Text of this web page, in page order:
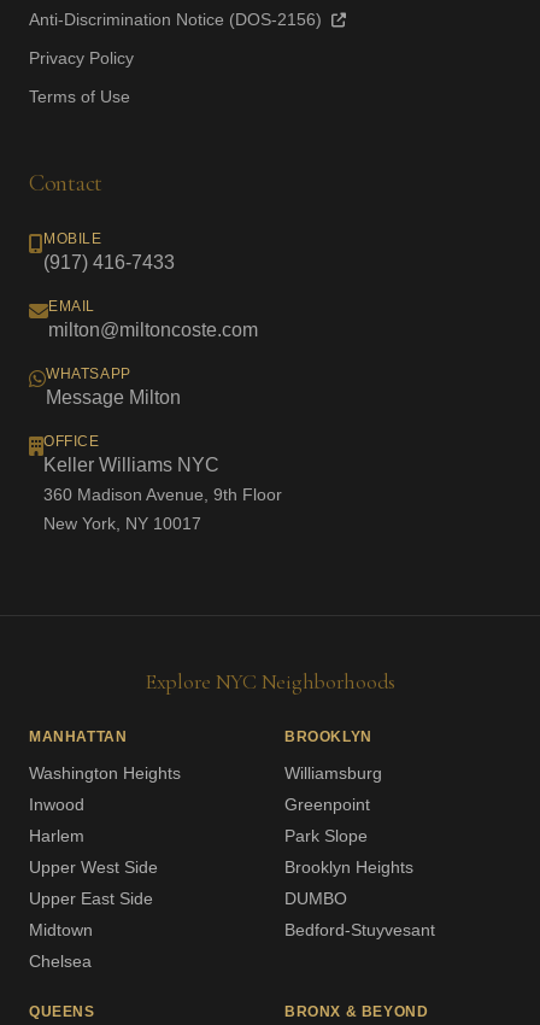
Anti-Discrimination Notice (DOS-2156)
Privacy Policy
Terms of Use
Contact
MOBILE
(917) 416-7433
EMAIL
milton@miltoncoste.com
WHATSAPP
Message Milton
OFFICE
Keller Williams NYC
360 Madison Avenue, 9th Floor
New York, NY 10017
Explore NYC Neighborhoods
MANHATTAN
Washington Heights
Inwood
Harlem
Upper West Side
Upper East Side
Midtown
Chelsea
BROOKLYN
Williamsburg
Greenpoint
Park Slope
Brooklyn Heights
DUMBO
Bedford-Stuyvesant
QUEENS BRONX & BEYOND